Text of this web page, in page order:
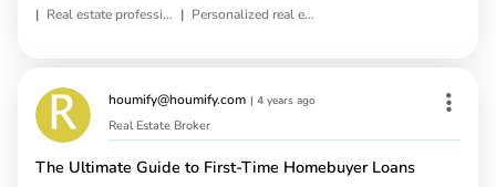
| Real estate professional matching | Personalized real estate agent
houmify@houmify.com | 4 years ago
Real Estate Broker
The Ultimate Guide to First-Time Homebuyer Loans